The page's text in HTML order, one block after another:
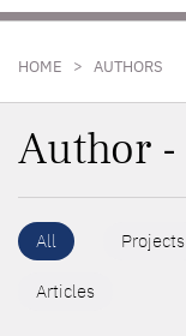
HOME > AUTHORS
Author -
All Projects
Articles